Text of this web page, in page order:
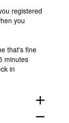
registered
you
that's fine
minutes
in
add
remove